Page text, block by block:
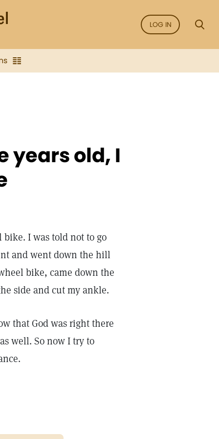
LOG IN
years old, I
I was told not to go
and went down the hill
bike, came down the
side and cut my ankle.
that God was right there
well. So now I try to